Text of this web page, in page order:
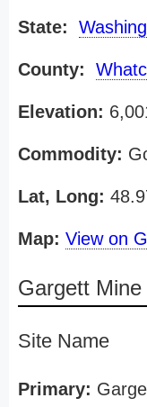
State:
County:
Elevation:
Commodity:
Lat, Long:
Map: View on
Gargett
Site Name
Primary: